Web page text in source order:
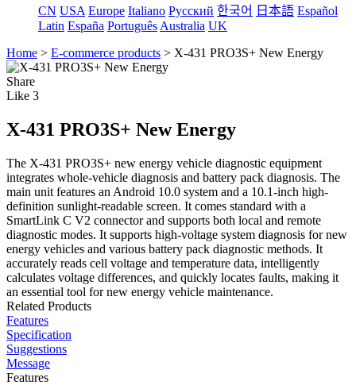
CN USA Europe Italiano Pусский 한국어 日本語 Español
Latin España Português Australia UK
Home > E-commerce products > X-431 PRO3S+ New Energy
Share
Like 3
X-431 PRO3S+ New Energy
The X-431 PRO3S+ new energy vehicle diagnostic equipment
integrates whole-vehicle diagnosis and battery pack diagnosis. The
main unit features an Android 10.0 system and a 10.1-inch high-
definition sunlight-readable screen. It comes standard with a
SmartLink C V2 connector and supports both local and remote
diagnostic modes. It supports high-voltage system diagnosis for new
energy vehicles and various battery pack diagnostic methods. It
accurately reads cell voltage and temperature data, intelligently
calculates voltage differences, and quickly locates faults, making it
an essential tool for new energy vehicle maintenance.
Related Products
Features
Specification
Suggestions
Message
Features